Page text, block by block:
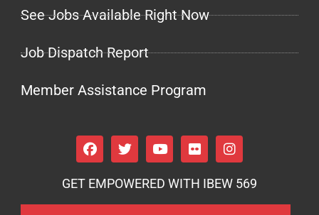
See Jobs Available Right Now
Job Dispatch Report
Member Assistance Program
GET EMPOWERED WITH IBEW 569